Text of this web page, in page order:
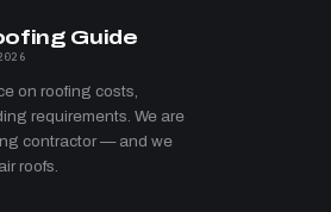
Guide
on roofing costs,
requirements. We are
contractor — and we
roofs.